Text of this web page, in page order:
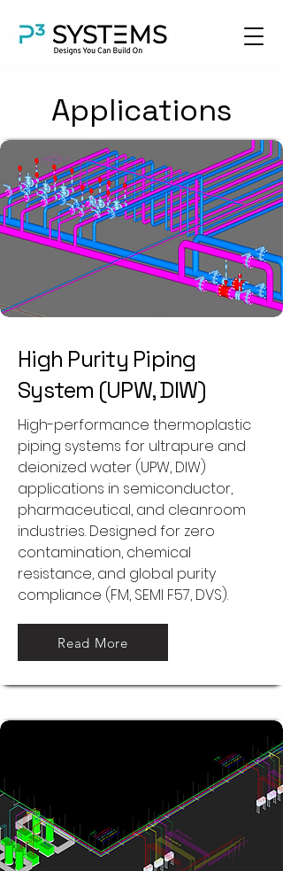
Applications
High Purity Piping
System (UPW, DIW)
High-performance thermoplastic
piping systems for ultrapure and
deionized water (UPW, DIW)
applications in semiconductor,
pharmaceutical, and cleanroom
industries. Designed for zero
contamination, chemical
resistance, and global purity
compliance (FM, SEMI F57, DVS).
Read More